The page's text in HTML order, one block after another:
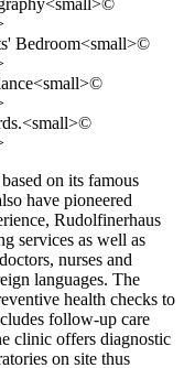
on its famous
have pioneered
Rudolfinerhaus
services as well as
nurses and
languages. The
health checks to
follow-up care
clinic offers diagnostic
on site thus